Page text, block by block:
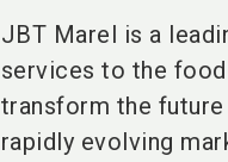
JBT Marel is a
services to the
transform the
rapidly evolving